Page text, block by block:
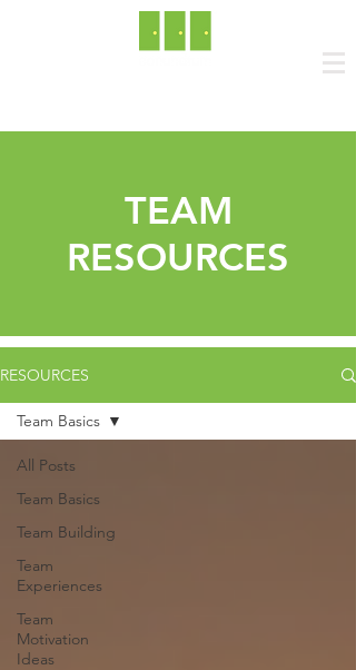
TEAM
RESOURCES
RESOURCES
All Posts
Team Basics
Team Building
Team
Experiences
Team
Motivation
Ideas
Team Basics